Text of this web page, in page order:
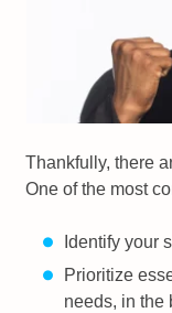
Thankfully, there
One of the most
Identify your
Prioritize
needs, in the